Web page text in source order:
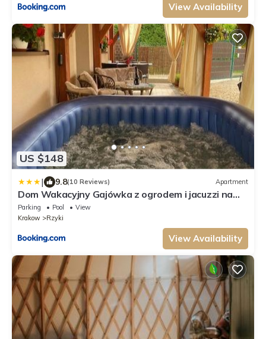
View Availability
US $148
| 9.8(10 Reviews) Apartment
Dom Wakacyjny Gajówka z ogrodem i jacuzzi na
wyłączność
Parking Pool
View
Krakow
Rzyki
View Availability